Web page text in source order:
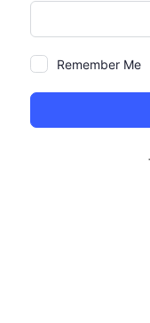
Remember Me